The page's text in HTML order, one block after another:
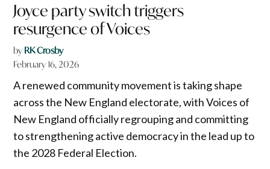
Joyce party switch triggers
resurgence of Voices
by RK Crosby
February 16, 2026
A renewed community movement is taking shape
across the New England electorate, with Voices of
New England officially regrouping and committing
to strengthening active democracy in the lead up to
the 2028 Federal Election.